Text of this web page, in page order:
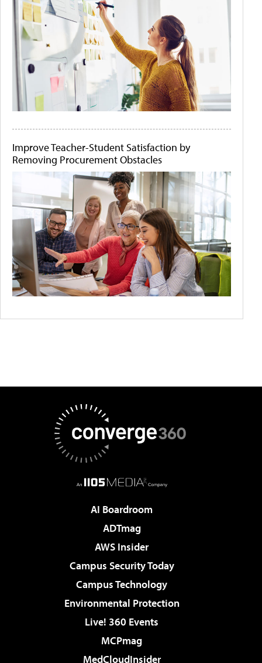
Improve Teacher-Student Satisfaction by
Removing Procurement Obstacles
AI Boardroom
ADTmag
AWS Insider
Campus Security Today
Campus Technology
Environmental Protection
Live! 360 Events
MCPmag
MedCloudInsider